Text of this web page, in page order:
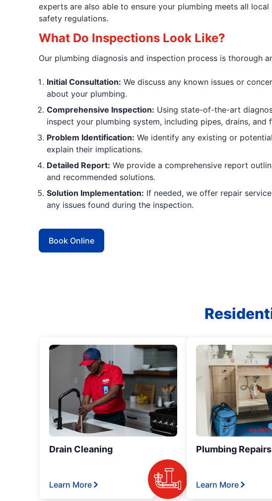
experts are also able to ensure your plumbing meets all local
safety regulations.
What Do Inspections Look Like?
Our plumbing diagnosis and inspection process is thorough
Initial Consultation: We discuss any known issues or
about your plumbing.
Comprehensive Inspection: Using state-of-the-art
inspect your plumbing system, including pipes, drains, and
Problem Identification: We identify any existing or
explain their implications.
Detailed Report: We provide a comprehensive report
and recommended solutions.
Solution Implementation: If needed, we offer repair
any issues found during the inspection.
Book Online
Drain Cleaning
Learn More
Plumbing Repairs
Learn More